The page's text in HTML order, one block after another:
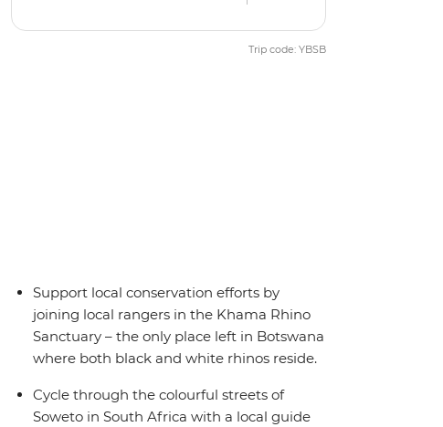
Trip code: YBSB
Support local conservation efforts by
joining local rangers in the Khama Rhino
Sanctuary – the only place left in Botswana
where both black and white rhinos reside.
Cycle through the colourful streets of
Soweto in South Africa with a local guide